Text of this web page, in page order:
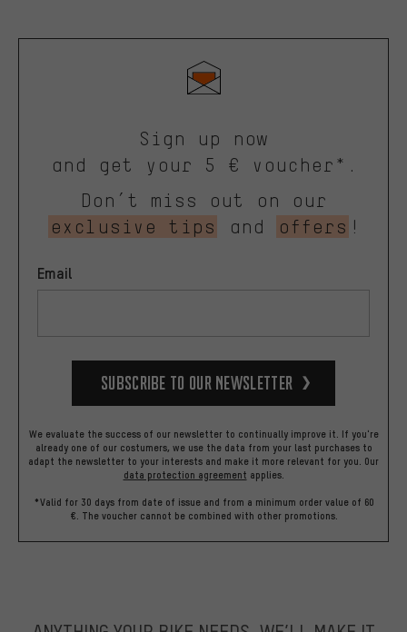
Sign up now
and get your 5 € voucher*.
Don’t miss out on our
exclusive tips
and offers !
Email
Subscribe to our Newsletter
We evaluate the success of our newsletter to continually improve it. If you're
already one of our costumers, we use the data from your last purchases to
adapt the newsletter to your interests and make it more relevant for you. Our
data protection agreement applies.
*Valid for 30 days from date of issue and from a minimum order value of 60
€. The voucher cannot be combined with other promotions.